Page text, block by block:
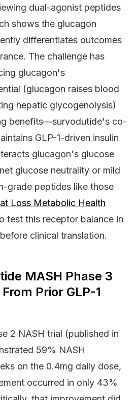
dual-agonist peptides
shows the glucagon
differentiates outcomes
The challenge has
glucagon's
(glucagon raises blood
hepatic glycogenolysis)
benefits—survodutide's co-
GLP-1-driven insulin
glucagon's glucose
glucose neutrality or mild
grade peptides like those
Loss Metabolic Health
test this receptor balance in
clinical translation.
MASH Phase 3
Prior GLP-1
2 NASH trial (published in
59% NASH
on the 0.4mg daily dose,
occurred in only 43%